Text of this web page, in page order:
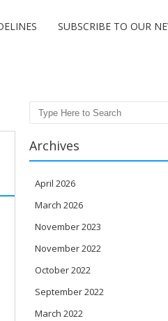
SUBSCRIBE TO OUR
Search
Archives
April 2026
March 2026
November 2023
November 2022
October 2022
September 2022
March 2022